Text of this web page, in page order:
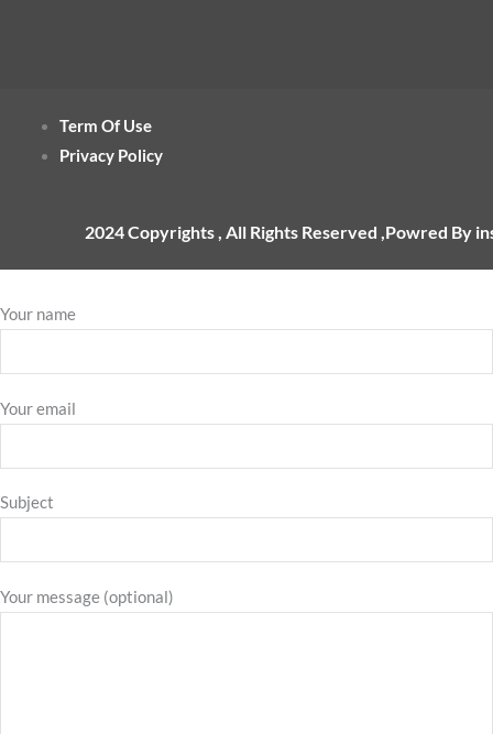
Term Of Use
Privacy Policy
2024 Copyrights , All Rights Reserved ,Powred By
Your name
Your email
Subject
Your message (optional)